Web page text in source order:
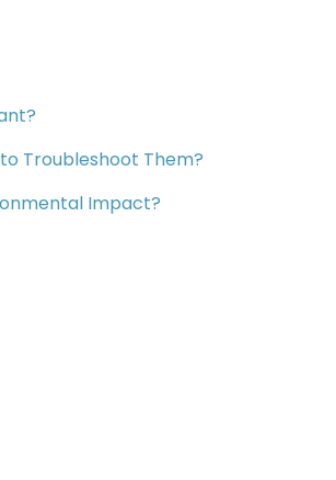
Troubleshoot Them?
Impact?